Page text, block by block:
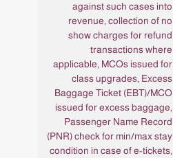
against such cases into
revenue, collection of no
show charges for refund
transactions where
applicable, MCOs issued for
class upgrades, Excess
Baggage Ticket (EBT)/MCO
issued for excess baggage,
Passenger Name Record
(PNR) check for min/max stay
condition in case of e-tickets,